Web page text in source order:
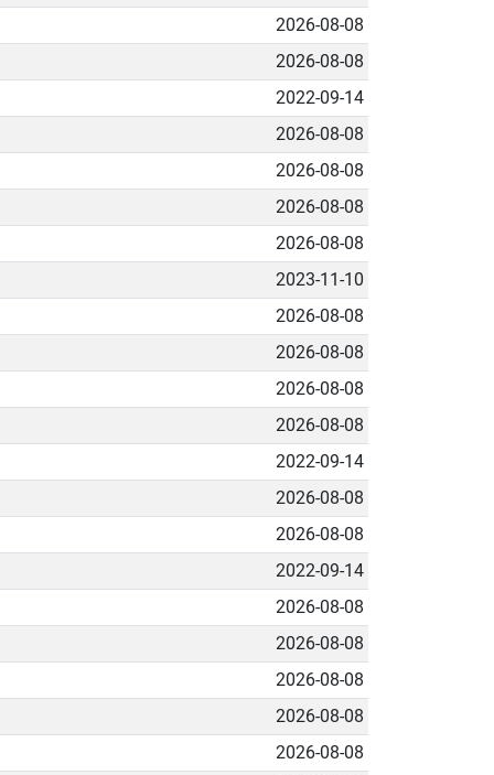
2026-08-08
2026-08-08
2022-09-14
2026-08-08
2026-08-08
2026-08-08
2026-08-08
2023-11-10
2026-08-08
2026-08-08
2026-08-08
2026-08-08
2022-09-14
2026-08-08
2026-08-08
2022-09-14
2026-08-08
2026-08-08
2026-08-08
2026-08-08
2026-08-08